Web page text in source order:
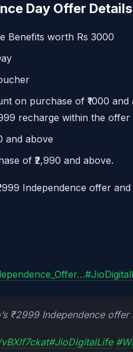
Day Offer
Benefits worth Rs 3000
on purchase of ₹1000
recharge within the offer
and above
of ₹2,990 and above.
Independence offer
₹2999 Independence
#JioDigitalLife